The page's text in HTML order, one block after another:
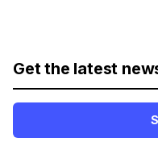
Get the latest